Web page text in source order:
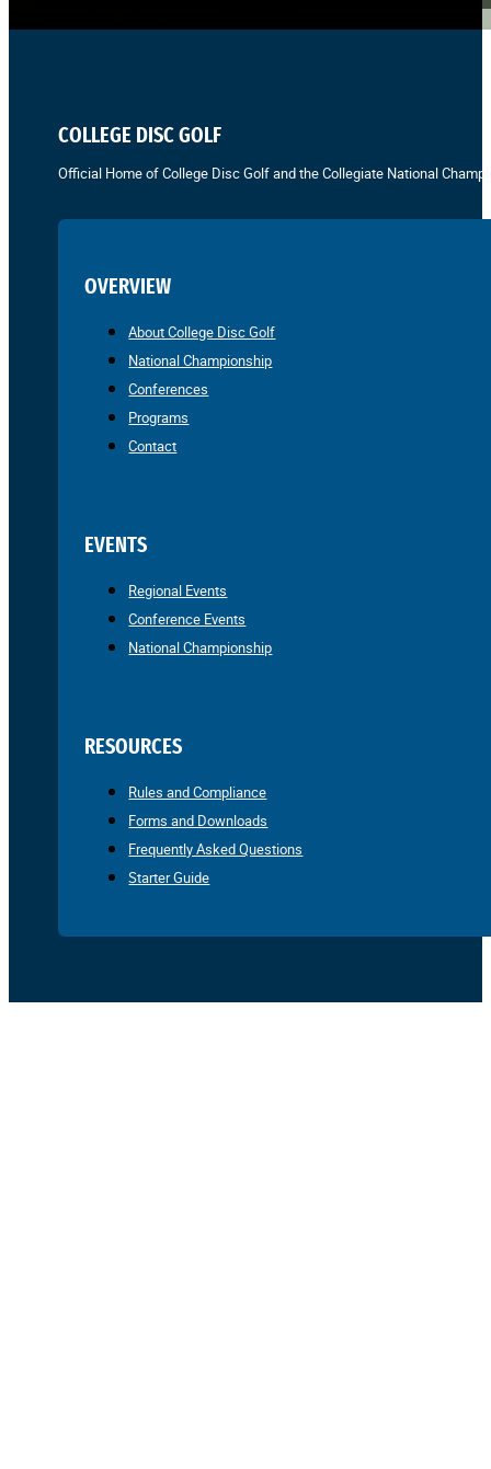
COLLEGE DISC GOLF
Official Home of College Disc Golf and the Collegiate National
OVERVIEW
About College Disc Golf
National Championship
Conferences
Programs
Contact
EVENTS
Regional Events
Conference Events
National Championship
RESOURCES
Rules and Compliance
Forms and Downloads
Frequently Asked Questions
Starter Guide